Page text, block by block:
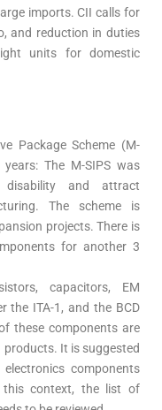
imports. CII calls for
and reduction in duties
units for domestic
Package Scheme (M-
The M-SIPS was
and attract
The scheme is
projects. There is
for another 3
capacitors, EM
the ITA-1, and the BCD
these components are
It is suggested
components
this context, the list of